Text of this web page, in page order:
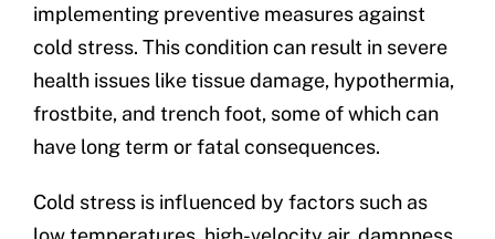
implementing preventive measures against
cold stress. This condition can result in severe
health issues like tissue damage, hypothermia,
frostbite, and trench foot, some of which can
have long term or fatal consequences.
Cold stress is influenced by factors such as